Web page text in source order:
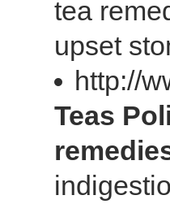
tea
upset
http://
Teas